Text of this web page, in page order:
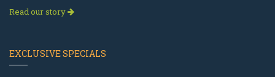
Read our story
EXCLUSIVE SPECIALS